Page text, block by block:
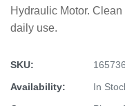
Hydraulic Motor.
daily use.
SKU:
Availability:
In